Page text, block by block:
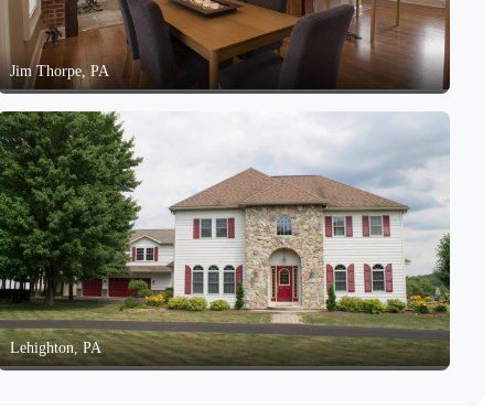
Jim Thorpe, PA
Lehighton, PA